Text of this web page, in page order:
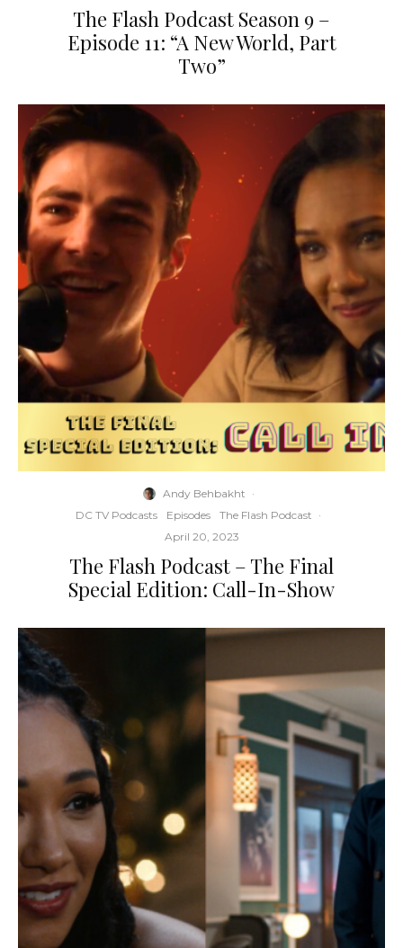
The Flash Podcast Season 9 –
Episode 11: “A New World, Part
Two”
Andy Behbakht ·
DC TV Podcasts
Episodes The Flash Podcast ·
April 20, 2023
The Flash Podcast – The Final
Special Edition: Call-In-Show